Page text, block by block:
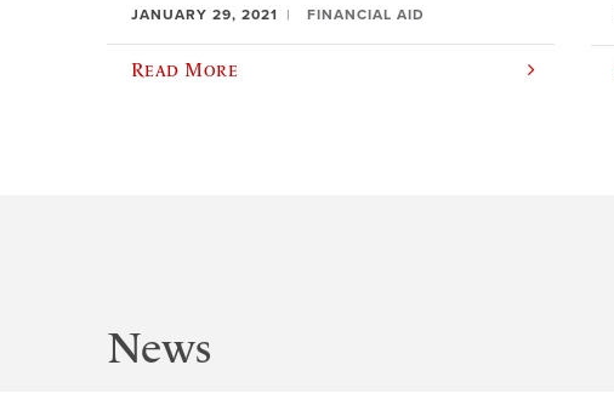
JANUARY 29, 2021 FINANCIAL AID
Read More
News